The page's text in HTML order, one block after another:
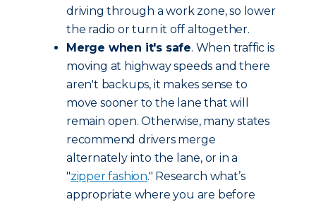
driving through a work zone, so lower
the radio or turn it off altogether.
Merge when it's safe. When traffic is
moving at highway speeds and there
aren't backups, it makes sense to
move sooner to the lane that will
remain open. Otherwise, many states
recommend drivers merge
alternately into the lane, or in a
"zipper fashion." Research what’s
appropriate where you are before